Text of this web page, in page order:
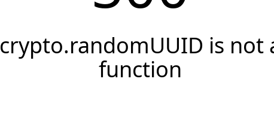
crypto.randomUUID is not
function